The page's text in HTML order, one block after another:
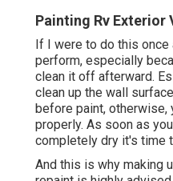
Painting Rv Exterior
If I were to do this
perform, especially
clean it off afterward.
clean up the wall
before paint, otherwise,
properly. As soon as
completely dry it's time
And this is why making